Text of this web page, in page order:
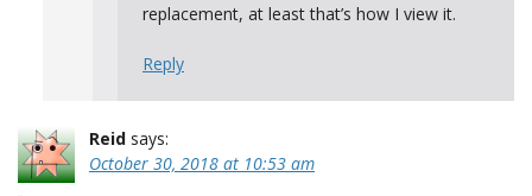
replacement, at least that’s how I view it.
Reply
Reid says:
October 30, 2018 at 10:53 am